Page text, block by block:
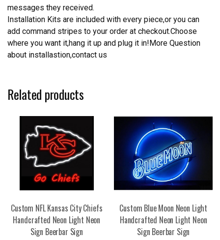
messages they received.
Installation Kits are included with every piece,or you can
add command stripes to your order at checkout.Choose
where you want it,hang it up and plug it in!More Question
about installastion,contact us
Related products
Custom NFL Kansas City Chiefs
Handcrafted Neon Light Neon
Sign Beerbar Sign
Custom Blue Moon Neon Light
Handcrafted Neon Light Neon
Sign Beerbar Sign